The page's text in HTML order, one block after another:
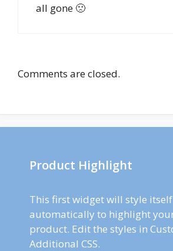
all gone 🙁
Comments are closed.
Product Highlight
This first widget will style itself
automatically to highlight
product. Edit the styles in
Additional CSS.